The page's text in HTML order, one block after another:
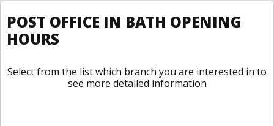
POST OFFICE IN BATH OPENING
HOURS
Select from the list which branch you are interested in to
see more detailed information